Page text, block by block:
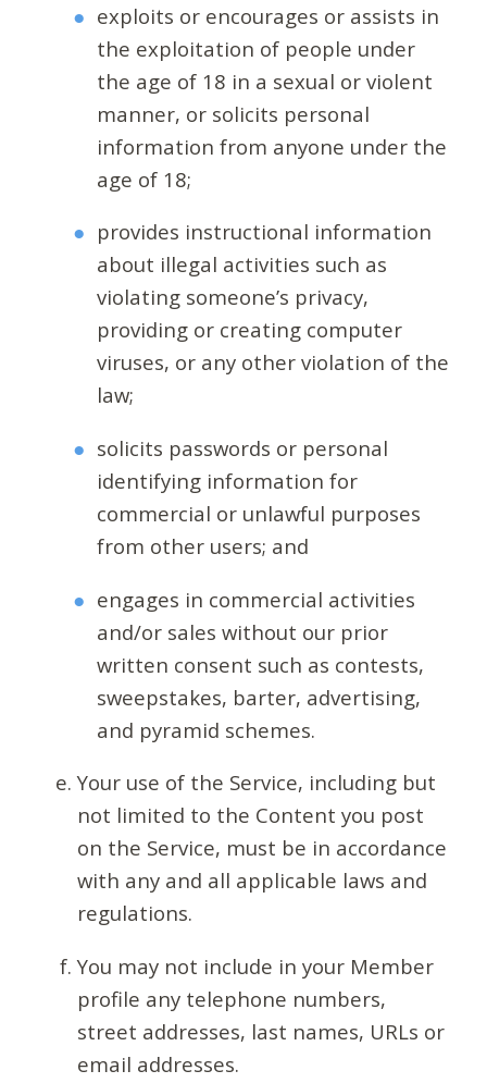
exploits or encourages or assists in
the exploitation of people under
the age of 18 in a sexual or violent
manner, or solicits personal
information from anyone under the
age of 18;
provides instructional information
about illegal activities such as
violating someone’s privacy,
providing or creating computer
viruses, or any other violation of the
law;
solicits passwords or personal
identifying information for
commercial or unlawful purposes
from other users; and
engages in commercial activities
and/or sales without our prior
written consent such as contests,
sweepstakes, barter, advertising,
and pyramid schemes.
Your use of the Service, including but
not limited to the Content you post
on the Service, must be in accordance
with any and all applicable laws and
regulations.
You may not include in your Member
profile any telephone numbers,
street addresses, last names, URLs or
email addresses.